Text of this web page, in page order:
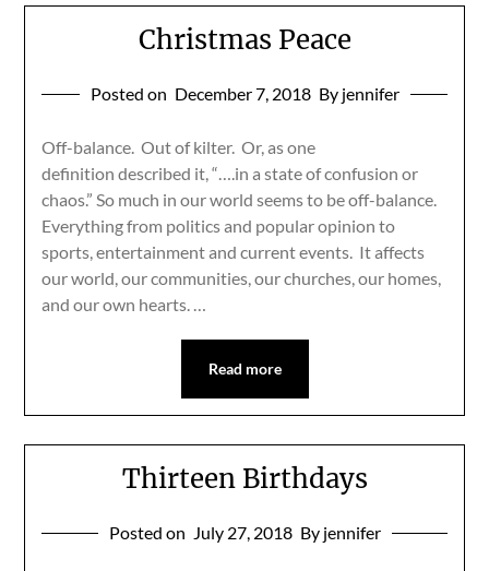
Christmas Peace
Posted on December 7, 2018 By jennifer
Off-balance. Out of kilter. Or, as one
definition described it, “….in a state of confusion or
chaos.” So much in our world seems to be off-balance.
Everything from politics and popular opinion to
sports, entertainment and current events. It affects
our world, our communities, our churches, our homes,
and our own hearts. …
Read more
Thirteen Birthdays
Posted on July 27, 2018 By jennifer